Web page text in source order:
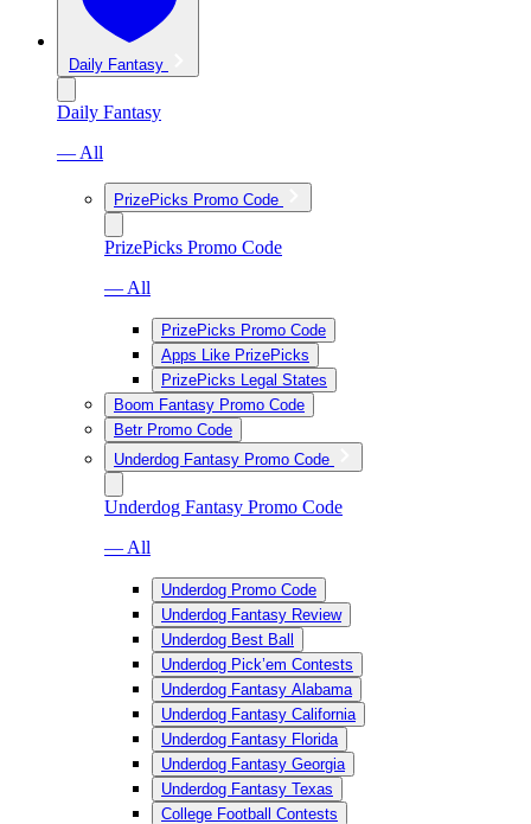
Daily Fantasy
Daily Fantasy
— All
PrizePicks Promo Code
PrizePicks Promo Code
— All
PrizePicks Promo Code
Apps Like PrizePicks
PrizePicks Legal States
Boom Fantasy Promo Code
Betr Promo Code
Underdog Fantasy Promo Code
Underdog Fantasy Promo Code
— All
Underdog Promo Code
Underdog Fantasy Review
Underdog Best Ball
Underdog Pick’em Contests
Underdog Fantasy Alabama
Underdog Fantasy California
Underdog Fantasy Florida
Underdog Fantasy Georgia
Underdog Fantasy Texas
College Football Contests